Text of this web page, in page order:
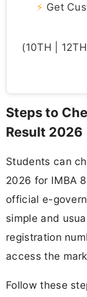
⚡ Get
(10TH |
Steps to
Result 2026
Students can
2026 for IMBA
official e-
simple and
registration
access the
Follow these